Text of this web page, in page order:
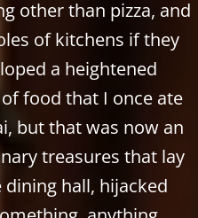
other than pizza, and
of kitchens if they
a heightened
food that I once ate
but that was now an
treasures that lay
hall, hijacked